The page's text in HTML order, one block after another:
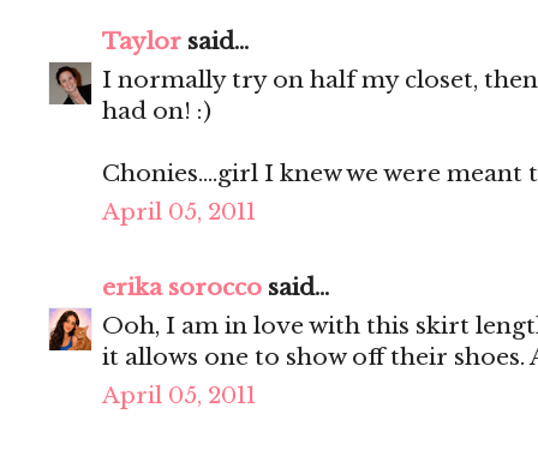
Taylor said...
I normally try on half my closet,
had on! :)
Chonies....girl I knew we were meant
April 05, 2011
erika sorocco said...
Ooh, I am in love with this skirt
it allows one to show off their shoes.
April 05, 2011